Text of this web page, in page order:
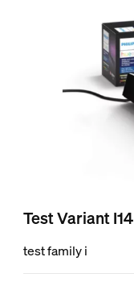
Test Variant I14
test family i